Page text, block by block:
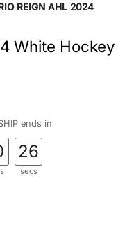
REIGN AHL 2024
White Hockey
ends in
26
secs